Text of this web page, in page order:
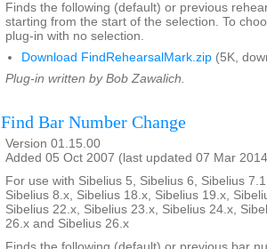
Finds the following (default) or previous
starting from the start of the selection. To
plug-in with no selection.
Download FindRehearsalMark.zip (5K,
Plug-in written by Bob Zawalich.
Find Bar Number Change
Version 01.15.00
Added 05 Oct 2007 (last updated 07 Mar
For use with Sibelius 5, Sibelius 6, Sibelius
Sibelius 8.x, Sibelius 18.x, Sibelius 19.x,
Sibelius 22.x, Sibelius 23.x, Sibelius 24.x,
26.x and Sibelius 26.x